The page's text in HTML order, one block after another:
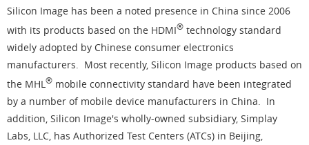
Silicon Image has been a noted presence in China since 2006
with its products based on the HDMI® technology standard
widely adopted by Chinese consumer electronics
manufacturers. Most recently, Silicon Image products based on
the MHL ® mobile connectivity standard have been integrated
by a number of mobile device manufacturers in China. In
addition, Silicon Image's wholly-owned subsidiary, Simplay
Labs, LLC, has Authorized Test Centers (ATCs) in Beijing,